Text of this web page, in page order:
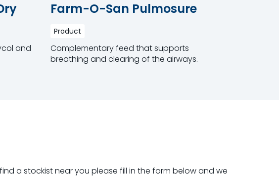
and
Farm-O-San Pulmosure
Product
Complementary feed that supports
breathing and clearing of the airways.
a stockist near you please fill in the form below and we